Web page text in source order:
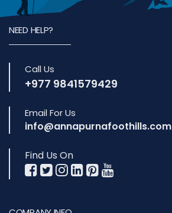
NEED HELP?
Call Us
+977 9841579429
Email For Us
info@annapurnafoothills.com
Find Us On